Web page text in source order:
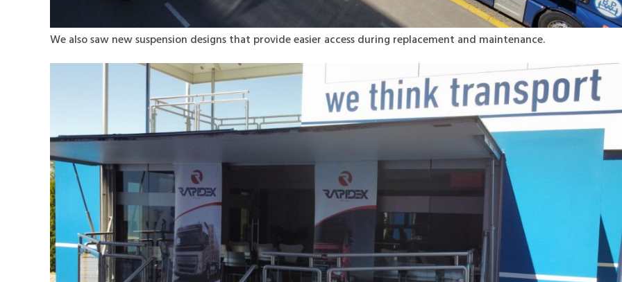
We also saw new suspension designs that provide easier access during replacement and maintenance.